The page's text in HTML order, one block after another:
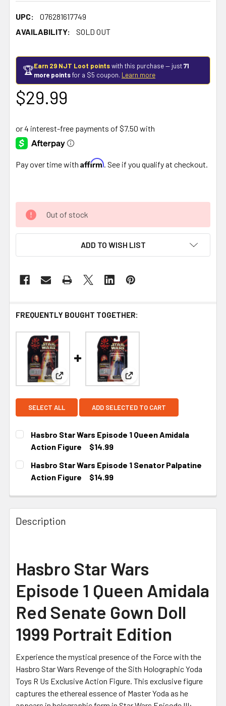
UPC:
076281617749
AVAILABILITY:
SOLD OUT
🏆Earn 29 NJT Loot pointswith this purchase — just71
more pointsfor a $5 coupon. Learn more
$29.99
Pay over time with Affirm . See if you qualify at checkout.
Out of stock
ADD TO WISH LIST
FREQUENTLY BOUGHT TOGETHER:
View: Hasbro Star Wars Episode 1 Queen
View: Hasbro Star Wars
SELECT ALL ADD SELECTED TO CART
Hasbro Star Wars Episode 1 Queen Amidala
Action Figure
$14.99
CURRENT STOCK:
Hasbro Star Wars Episode 1 Senator Palpatine
Action Figure
$14.99
Description
Hasbro Star Wars
Episode 1 Queen Amidala
Red Senate Gown Doll
1999 Portrait Edition
Experience the mystical presence of the Force with the
Hasbro Star Wars Revenge of the Sith Holographic Yoda
Toys R Us Exclusive Action Figure. This exclusive figure
captures the ethereal essence of Master Yoda as he